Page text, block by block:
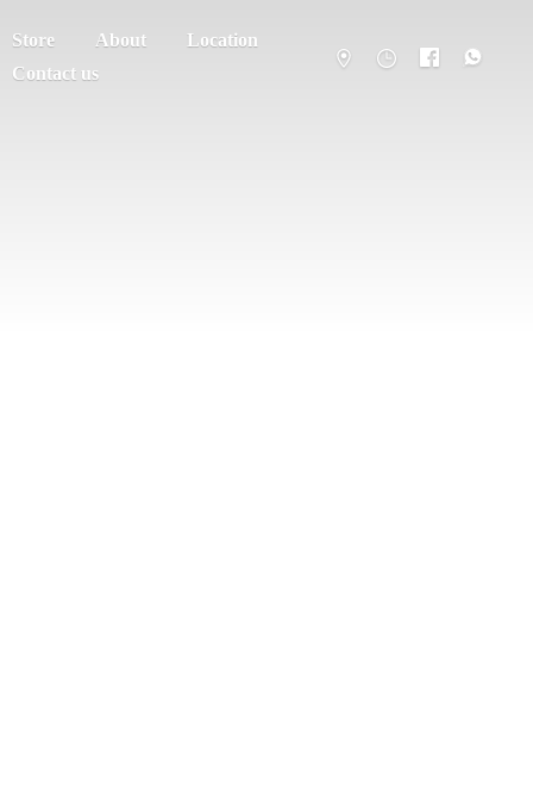
Store About
Location
Contact us